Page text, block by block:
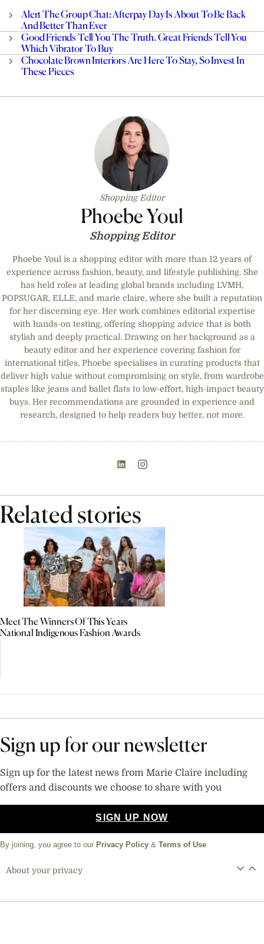
Alert The Group Chat: Afterpay Day Is About To Be Back
And Better Than Ever
Good Friends Tell You The Truth. Great Friends Tell You
Which Vibrator To Buy
Chocolate Brown Interiors Are Here To Stay, So Invest In
These Pieces
Shopping Editor
Phoebe Youl
Shopping Editor
Phoebe Youl is a shopping editor with more than 12 years of
experience across fashion, beauty, and lifestyle publishing. She
has held roles at leading global brands including LVMH,
POPSUGAR, ELLE, and marie claire, where she built a reputation
for her discerning eye. Her work combines editorial expertise
with hands-on testing, offering shopping advice that is both
stylish and deeply practical. Drawing on her background as a
beauty editor and her experience covering fashion for
international titles, Phoebe specialises in curating products that
deliver high value without compromising on style, from wardrobe
staples like jeans and ballet flats to low-effort, high-impact beauty
buys. Her recommendations are grounded in experience and
research, designed to help readers buy better, not more.
Related stories
Meet The Winners Of This Years
National Indigenous Fashion Awards
Sign up for our newsletter
Sign up for the latest news from Marie Claire including
offers and discounts we choose to share with you
SIGN UP NOW
By joining, you agree to our Privacy Policy & Terms of Use
About your privacy